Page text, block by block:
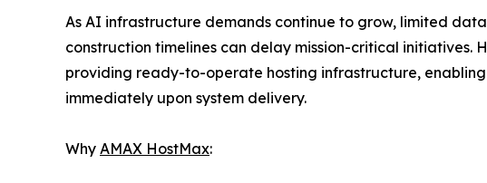
As AI infrastructure demands continue to grow, limited
construction timelines can delay mission-critical initiatives.
providing ready-to-operate hosting infrastructure,
immediately upon system delivery.
Why AMAX HostMax: